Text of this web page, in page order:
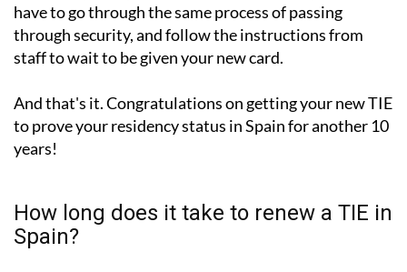
have to go through the same process of passing
through security, and follow the instructions from
staff to wait to be given your new card.
And that's it. Congratulations on getting your new TIE
to prove your residency status in Spain for another 10
years!
How long does it take to renew a TIE in
Spain?